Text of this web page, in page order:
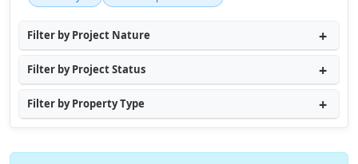
Filter by Project Nature
Filter by Project Status
Filter by Property Type